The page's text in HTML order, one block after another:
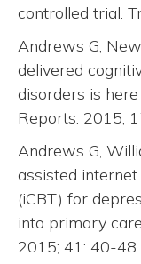
controlled trial.
Andrews G,
delivered
disorders is
Reports. 2015;
Andrews G,
assisted
(iCBT) for
into primary
2015; 41: 40-48.